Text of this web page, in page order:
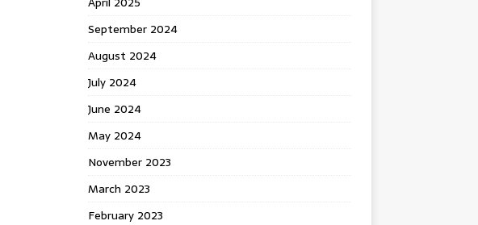
September 2024
August 2024
July 2024
June 2024
May 2024
November 2023
March 2023
February 2023